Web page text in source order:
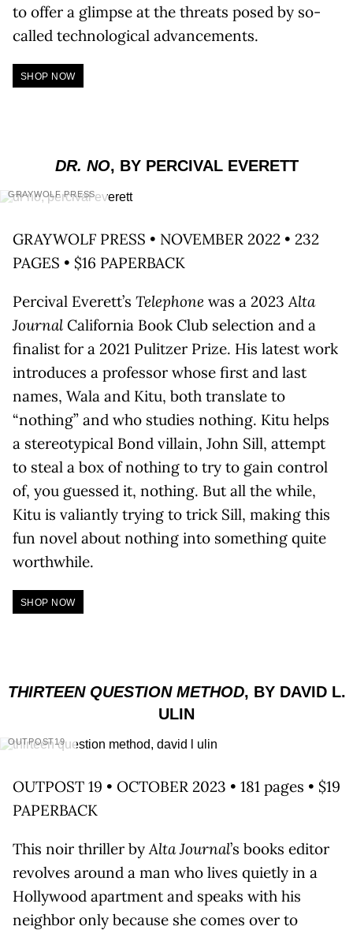
to offer a glimpse at the threats posed by so-
called technological advancements.
SHOP NOW
DR. NO, BY PERCIVAL EVERETT
GRAYWOLF PRESS
GRAYWOLF PRESS • NOVEMBER 2022 • 232
PAGES • $16 PAPERBACK
Percival Everett’s Telephone was a 2023 Alta
Journal California Book Club selection and a
finalist for a 2021 Pulitzer Prize. His latest work
introduces a professor whose first and last
names, Wala and Kitu, both translate to
“nothing” and who studies nothing. Kitu helps
a stereotypical Bond villain, John Sill, attempt
to steal a box of nothing to try to gain control
of, you guessed it, nothing. But all the while,
Kitu is valiantly trying to trick Sill, making this
fun novel about nothing into something quite
worthwhile.
SHOP NOW
THIRTEEN QUESTION METHOD, BY DAVID L.
ULIN
OUTPOST19
OUTPOST 19 • OCTOBER 2023 • 181 pages • $19
PAPERBACK
This noir thriller byAlta Journal’s books editor
revolves around a man who lives quietly in a
Hollywood apartment and speaks with his
neighbor only because she comes over to